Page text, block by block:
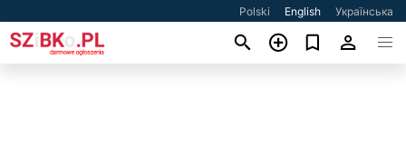
Polski English Українська